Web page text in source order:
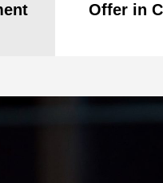
Offer in